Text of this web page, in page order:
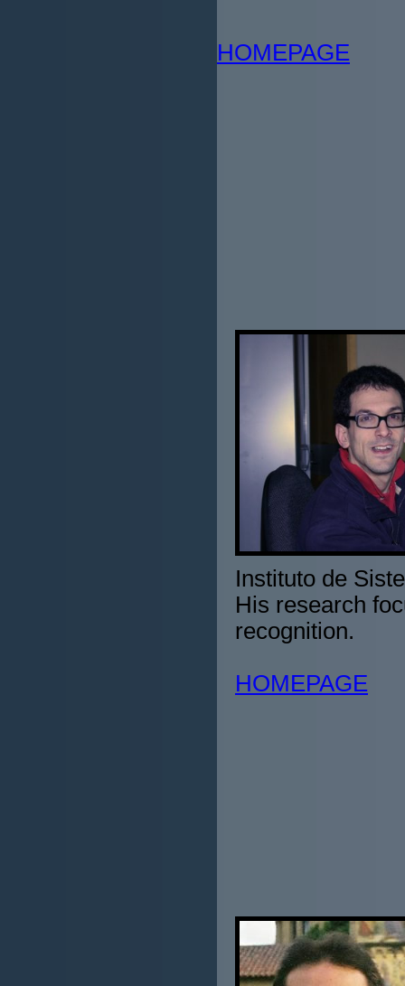
HOMEPAGE
Instituto de
His research
recognition.
HOMEPAGE